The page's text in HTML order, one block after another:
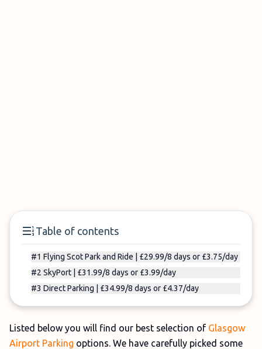
Table of contents
#1 Flying Scot Park and Ride | £29.99/8 days or £3.75/day
#2 SkyPort | £31.99/8 days or £3.99/day
#3 Direct Parking | £34.99/8 days or £4.37/day
Listed below you will find our best selection of Glasgow
Airport Parking options. We have carefully picked some